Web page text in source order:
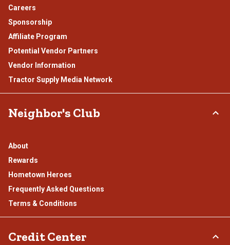
Careers
Sponsorship
Affiliate Program
Potential Vendor Partners
Vendor Information
Tractor Supply Media Network
Neighbor's Club
About
Rewards
Hometown Heroes
Frequently Asked Questions
Terms & Conditions
Credit Center